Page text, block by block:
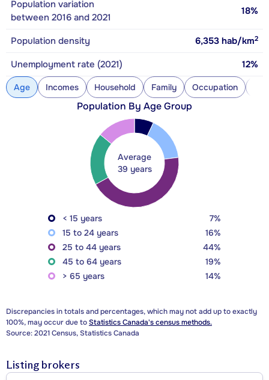
Population variation
between 2016 and 2021
18%
Population density 6,353 hab/km2
Unemployment rate (2021) 12%
Age Incomes Household Family Occupation
Population By Age Group
Average
39 years
< 15 years
7%
15 to 24 years
16%
25 to 44 years
44%
45 to 64 years
19%
> 65 years
14%
Discrepancies in totals and percentages, which may not add up to exactly
100%, may occur due toStatistics Canada's census methods.
Source: 2021 Census, Statistics Canada
Listing brokers